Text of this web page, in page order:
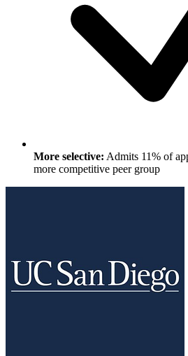
More selective: Admits 11% of
more competitive peer group